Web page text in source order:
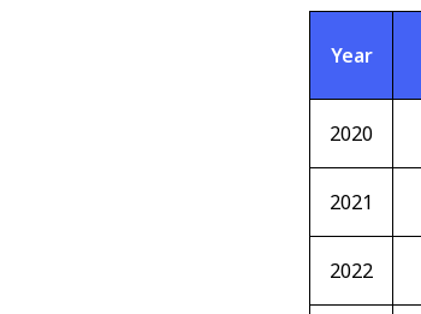
Year
2020
2021
2022